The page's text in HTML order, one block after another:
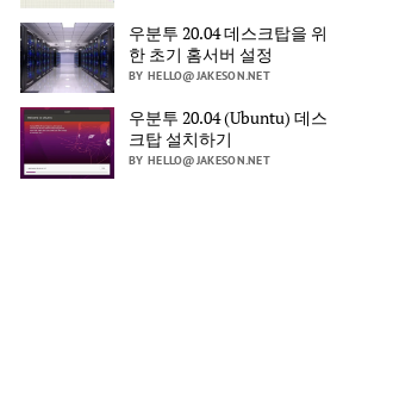
우분투 20.04 데스크탑을 위
한 초기 홈서버 설정
BY HELLO@JAKESON.NET
우분투 20.04 (Ubuntu) 데스
크탑 설치하기
BY HELLO@JAKESON.NET